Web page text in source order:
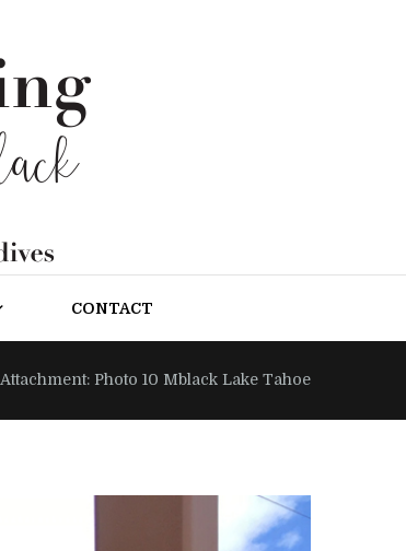
CONTACT
Attachment: Photo 10 Mblack Lake Tahoe